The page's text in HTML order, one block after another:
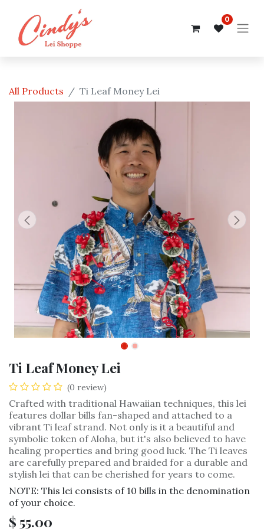
0
All Products Ti Leaf Money Lei
Ti Leaf Money Lei
(0 review)
Crafted with traditional Hawaiian techniques, this lei
features dollar bills fan-shaped and attached to a
vibrant Ti leaf strand. Not only is it a beautiful and
symbolic token of Aloha, but it's also believed to have
healing properties and bring good luck. The Ti leaves
are carefully prepared and braided for a durable and
stylish lei that can be cherished for years to come.
NOTE: This lei consists of 10 bills in the denomination
of your choice.
$ 55.00